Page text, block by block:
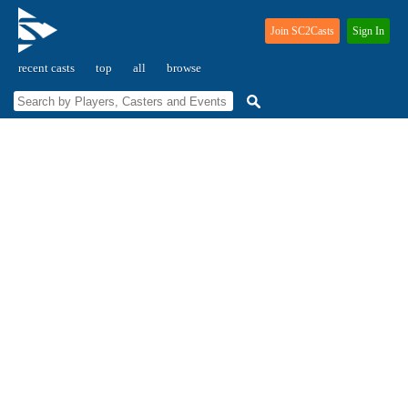
recent casts top all browse
Join SC2Casts Sign In